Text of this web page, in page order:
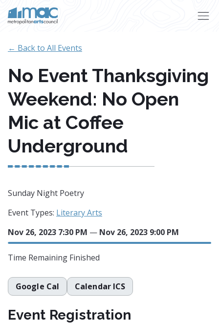
← Back to All Events
No Event Thanksgiving
Weekend: No Open
Mic at Coffee
Underground
Sunday Night Poetry
Event Types: Literary Arts
Nov 26, 2023 7:30 PM — Nov 26, 2023 9:00 PM
Time Remaining Finished
Google Cal Calendar ICS
Event Registration